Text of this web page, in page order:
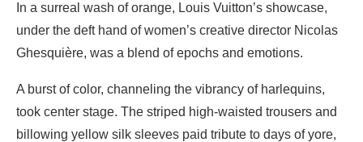
In a surreal wash of orange, Louis Vuitton’s showcase,
under the deft hand of women’s creative director Nicolas
Ghesquière, was a blend of epochs and emotions.
A burst of color, channeling the vibrancy of harlequins,
took center stage. The striped high-waisted trousers and
billowing yellow silk sleeves paid tribute to days of yore,